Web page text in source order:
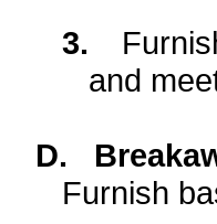
3.
and
D.
Furnish